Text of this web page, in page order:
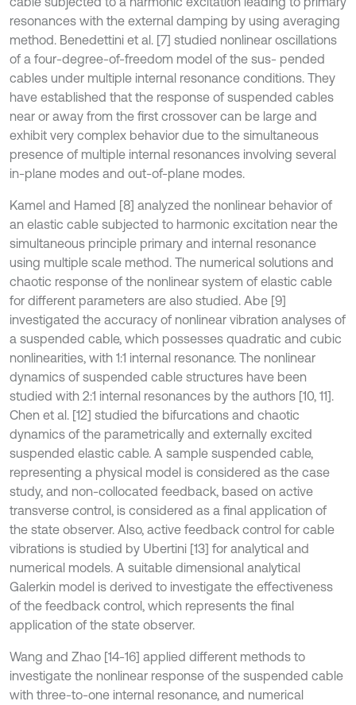
resonances with the external damping by using averaging
method. Benedettini et al. [7] studied nonlinear oscillations
of a four-degree-of-freedom model of the sus- pended
cables under multiple internal resonance conditions. They
have established that the response of suspended cables
near or away from the first crossover can be large and
exhibit very complex behavior due to the simultaneous
presence of multiple internal resonances involving several
in-plane modes and out-of-plane modes.
Kamel and Hamed [8] analyzed the nonlinear behavior of
an elastic cable subjected to harmonic excitation near the
simultaneous principle primary and internal resonance
using multiple scale method. The numerical solutions and
chaotic response of the nonlinear system of elastic cable
for different parameters are also studied. Abe [9]
investigated the accuracy of nonlinear vibration analyses of
a suspended cable, which possesses quadratic and cubic
nonlinearities, with 1:1 internal resonance. The nonlinear
dynamics of suspended cable structures have been
studied with 2:1 internal resonances by the authors [10, 11].
Chen et al. [12] studied the bifurcations and chaotic
dynamics of the parametrically and externally excited
suspended elastic cable. A sample suspended cable,
representing a physical model is considered as the case
study, and non-collocated feedback, based on active
transverse control, is considered as a final application of
the state observer. Also, active feedback control for cable
vibrations is studied by Ubertini [13] for analytical and
numerical models. A suitable dimensional analytical
Galerkin model is derived to investigate the effectiveness
of the feedback control, which represents the final
application of the state observer.
Wang and Zhao [14-16] applied different methods to
investigate the nonlinear response of the suspended cable
with three-to-one internal resonance, and numerical